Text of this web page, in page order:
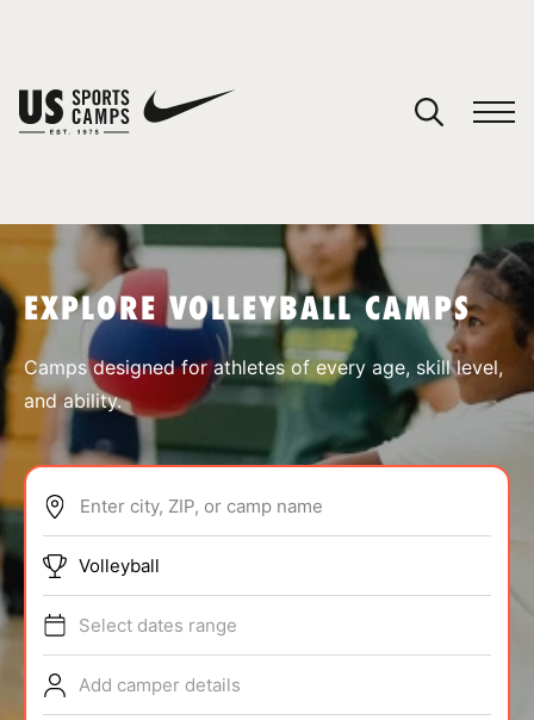
SPORTS
ABOUT
TIPS
EXPLORE VOLLEYBALL CAMPS
Camps designed for athletes of every age, skill level,
and ability.
Enter city, ZIP, or camp name
Volleyball
Select dates range
Add camper details
You have no camps in your cart.